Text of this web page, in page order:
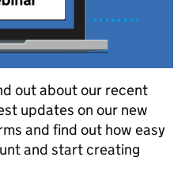
out about our recent
updates on our new
and find out how easy
and start creating